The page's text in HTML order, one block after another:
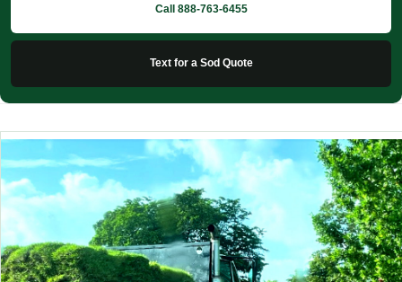
Call 888-763-6455
Text for a Sod Quote